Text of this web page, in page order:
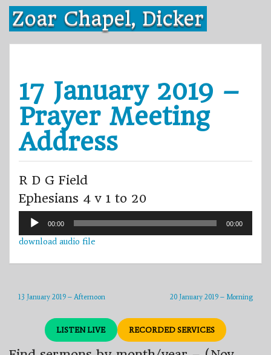
Skip
content
Zoar Chapel, Dicker
17 January 2019 –
Prayer Meeting
Address
R D G Field
Ephesians 4 v 1 to 20
Audio
Player
00:00 00:00
download audio file
20 January 2019 – Morning
13 January 2019 – Afternoon
LISTEN LIVE RECORDED SERVICES